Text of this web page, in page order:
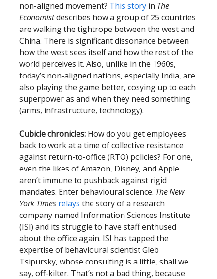
non-aligned movement? This story in The
Economistdescribes how a group of 25 countries
are walking the tightrope between the west and
China. There is significant dissonance between
how the west sees itself and how the rest of the
world perceives it. Also, unlike in the 1960s,
today’s non-aligned nations, especially India, are
also playing the game better, cosying up to each
superpower as and when they need something
(arms, infrastructure, technology).
Cubicle chronicles: How do you get employees
back to work at a time of collective resistance
against return-to-office (RTO) policies? For one,
even the likes of Amazon, Disney, and Apple
aren’t immune to pushback against rigid
mandates. Enter behavioural science. The New
York Times relays the story of a research
company named Information Sciences Institute
(ISI) and its struggle to have staff enthused
about the office again. ISI has tapped the
expertise of behavioural scientist Gleb
Tsipursky, whose consulting is a little, shall we
say, off-kilter. That’s not a bad thing, because